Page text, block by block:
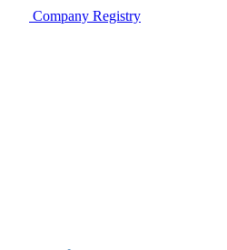
Company Registry